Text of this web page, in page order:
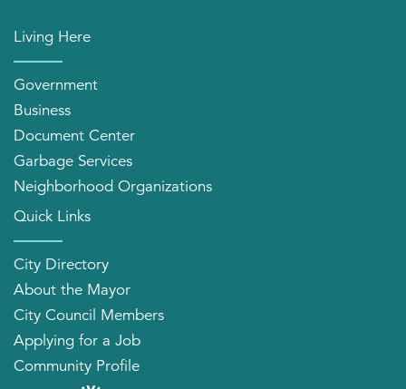
Living Here
Government
Business
Document Center
Garbage Services
Neighborhood Organizations
Quick Links
City Directory
About the Mayor
City Council Members
Applying for a Job
Community Profile